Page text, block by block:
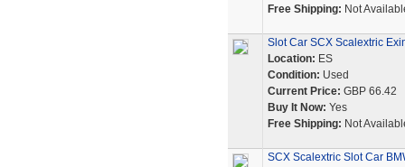
Free Shipping: Not
Slot Car SCX Scalextric
Location: ES
Condition: Used
Current Price: GBP 66.42
Buy It Now: Yes
Free Shipping: Not
SCX Scalextric Slot Car